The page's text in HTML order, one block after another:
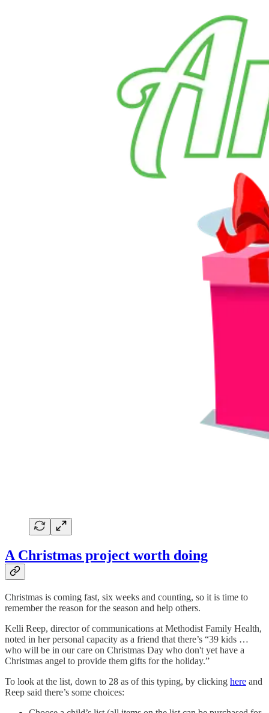
A Christmas project worth doing
Christmas is coming fast, six weeks and counting, so it is time to
remember the reason for the season and help others.
Kelli Reep, director of communications at Methodist Family Health,
noted in her personal capacity as a friend that there’s “39 kids …
who will be in our care on Christmas Day who don't yet have a
Christmas angel to provide them gifts for the holiday.”
To look at the list, down to 28 as of this typing, by clicking here and
Reep said there’s some choices: